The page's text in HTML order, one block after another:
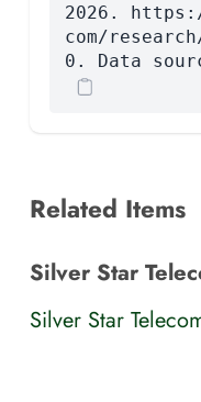
2026.
com/
0. Data
Related Items
Silver Star
Silver Star